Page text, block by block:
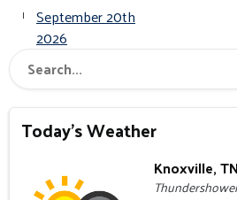
September 20th
2026
Today's Weather
Knoxville,